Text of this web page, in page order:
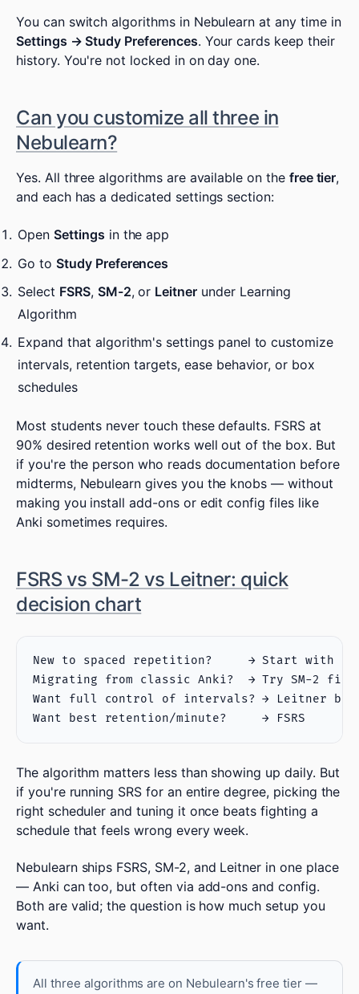
You can switch algorithms in Nebulearn at any time in
Settings → Study Preferences. Your cards keep their
history. You're not locked in on day one.
Can you customize all three in
Nebulearn?
Yes. All three algorithms are available on the free tier,
and each has a dedicated settings section:
OpenSettings in the app
Go toStudy Preferences
Select FSRS, SM-2, or Leitner under Learning
Algorithm
Expand that algorithm's settings panel to customize
intervals, retention targets, ease behavior, or box
schedules
Most students never touch these defaults. FSRS at
90% desired retention works well out of the box. But
if you're the person who reads documentation before
midterms, Nebulearn gives you the knobs — without
making you install add-ons or edit config files like
Anki sometimes requires.
FSRS vs SM-2 vs Leitner: quick
decision chart
New to spaced repetition?     → Start with
Migrating from classic Anki?  → Try SM-2 first,
Want full control of intervals? → Leitner
The algorithm matters less than showing up daily. But
if you're running SRS for an entire degree, picking the
right scheduler and tuning it once beats fighting a
schedule that feels wrong every week.
Nebulearn ships FSRS, SM-2, and Leitner in one place
— Anki can too, but often via add-ons and config.
Both are valid; the question is how much setup you
want.
All three algorithms are on Nebulearn's free tier —